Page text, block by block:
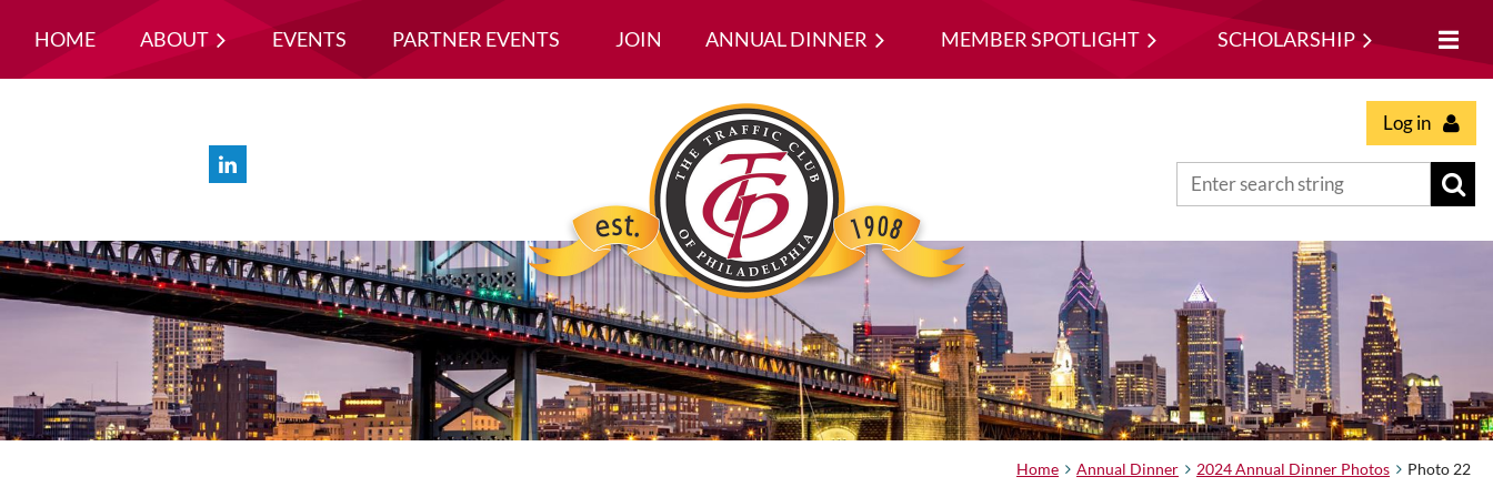
HOME ABOUT EVENTS PARTNER EVENTS JOIN ANNUAL DINNER MEMBER SPOTLIGHT SCHOLARSHIP
≡
Log in
Home Annual Dinner 2024 Annual Dinner Photos Photo 22